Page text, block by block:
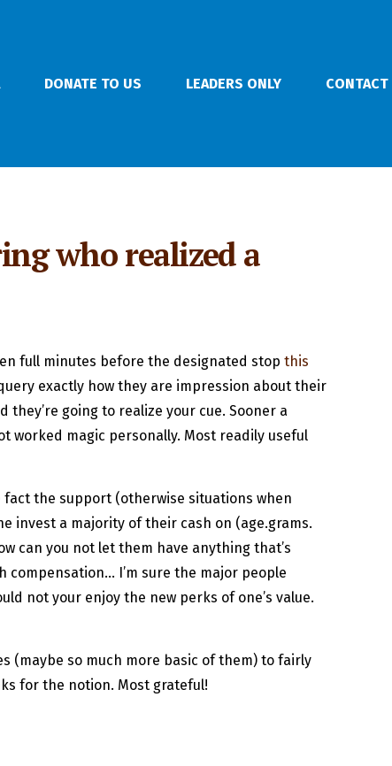
DONATE TO US LEADERS ONLY
who realized a
full minutes before the designated stop this
exactly how they are impression about their
going to realize your cue. Sooner a
worked magic personally. Most readily useful
the support (otherwise situations when
invest a majority of their cash on (age.grams.
can you not let them have anything that’s
compensation… I’m sure the major people
not your enjoy the new perks of one’s value.
(maybe so much more basic of them) to fairly
for the notion. Most grateful!